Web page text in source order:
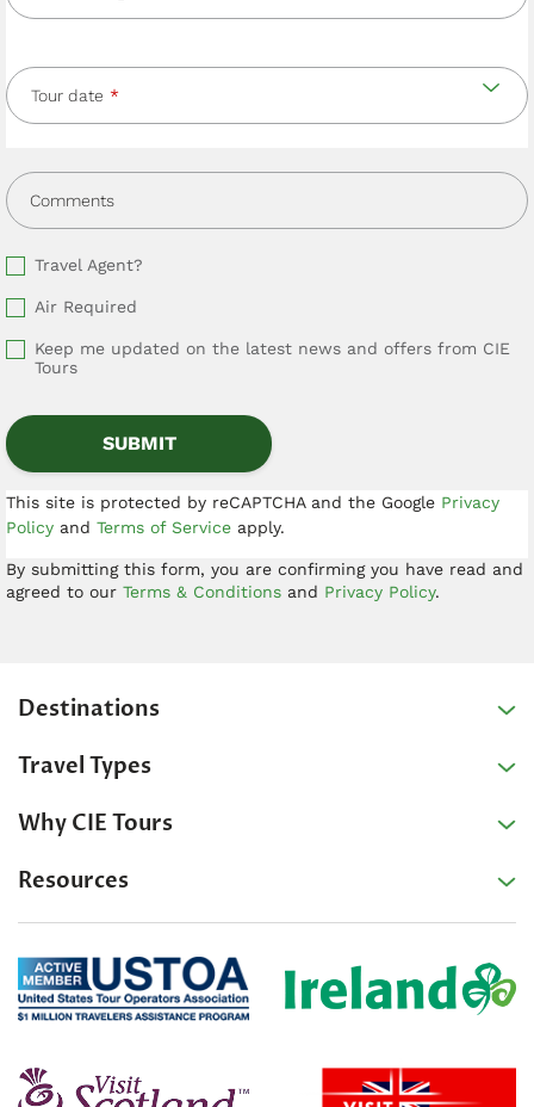
Tour date
Comments
Travel Agent?
Air Required
Keep me updated on the latest news and offers from CIE
Tours
This site is protected by reCAPTCHA and the Google Privacy
Policy and Terms of Service apply.
By submitting this form, you are confirming you have read and
agreed to our Terms & Conditions and Privacy Policy.
Destinations
Travel Types
Why CIE Tours
Resources